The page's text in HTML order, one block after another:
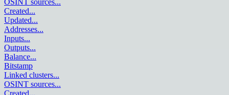
Created...
Updated...
Addresses...
Inputs...
Outputs...
Balance...
Bitstamp
Linked clusters...
OSINT sources...
Created...